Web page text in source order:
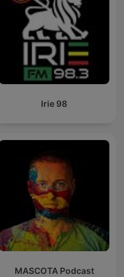
Irie 98
MASCOTA Podcast